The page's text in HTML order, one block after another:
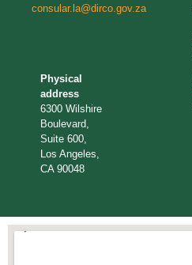
consular.la@dirco.gov.za
Physical
address
6300 Wilshire
Boulevard,
Suite 600,
Los Angeles,
CA 90048